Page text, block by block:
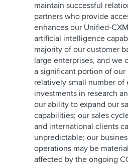
maintain successful
partners who provide
enhances our Unified-
artificial intelligence
majority of our customer
large enterprises, and we
a significant portion of our
relatively small number of
investments in research
our ability to expand our
capabilities; our sales
and international clients
unpredictable; our
operations may be
affected by the ongoing